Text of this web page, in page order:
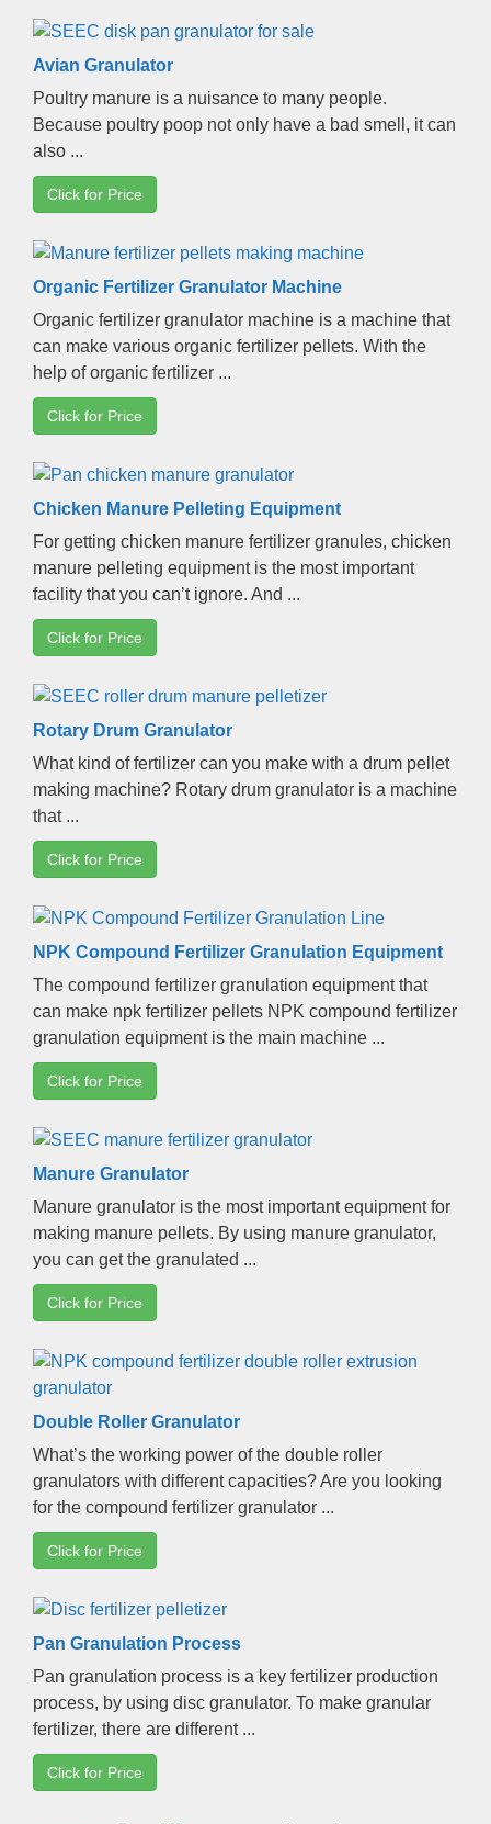
Avian Granulator
Poultry manure is a nuisance to many people.
Because poultry poop not only have a bad smell , it can
also ...
Click for Price
Organic Fertilizer Granulator Machine
Organic fertilizer granulator machine is a machine that
can make various organic fertilizer pellets. With the
help of organic fertilizer ...
Click for Price
Chicken Manure Pelleting Equipment
For getting chicken manure fertilizer granules, chicken
manure pelleting equipment is the most important
facility that you can’t ignore. And ...
Click for Price
Rotary Drum Granulator
What kind of fertilizer can you make with a drum pellet
making machine? Rotary drum granulator is a machine
that...
Click for Price
NPK Compound Fertilizer Granulation Equipment
The compound fertilizer granulation equipment that
can make npk fertilizer pellets NPK compound fertilizer
granulation equipment is the main machine ...
Click for Price
Manure Granulator
Manure granulator is the most important equipment for
making manure pellets. By using manure granulator,
you can get the granulated ...
Click for Price
Double Roller Granulator
What’s the working power of the double roller
granulators with different capacities?Are you looking
for the compound fertilizer granulator ...
Click for Price
Pan Granulation Process
Pan granulation process is a key fertilizer production
process, by using disc granulator. To make granular
fertilizer, there are different...
Click for Price